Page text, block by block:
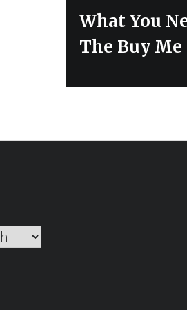
Next
post:
What You
The Buy Me